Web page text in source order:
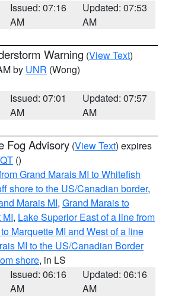
Issued: 07:16
AM
Updated: 07:53
AM
Warning (View Text)
by UNR (Wong)
Issued: 07:01
AM
Updated: 07:57
AM
Fog Advisory (View Text) expires
()
Grand Marais MI to Whitefish
shore to the US/Canadian border,
Marais MI, Grand Marais to
, Lake Superior East of a line from
Marquette MI and West of a line
MI to the US/Canadian Border
shore, in LS
Issued: 06:16
AM
Updated: 06:16
AM